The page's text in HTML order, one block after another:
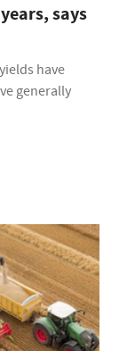
says
have
generally